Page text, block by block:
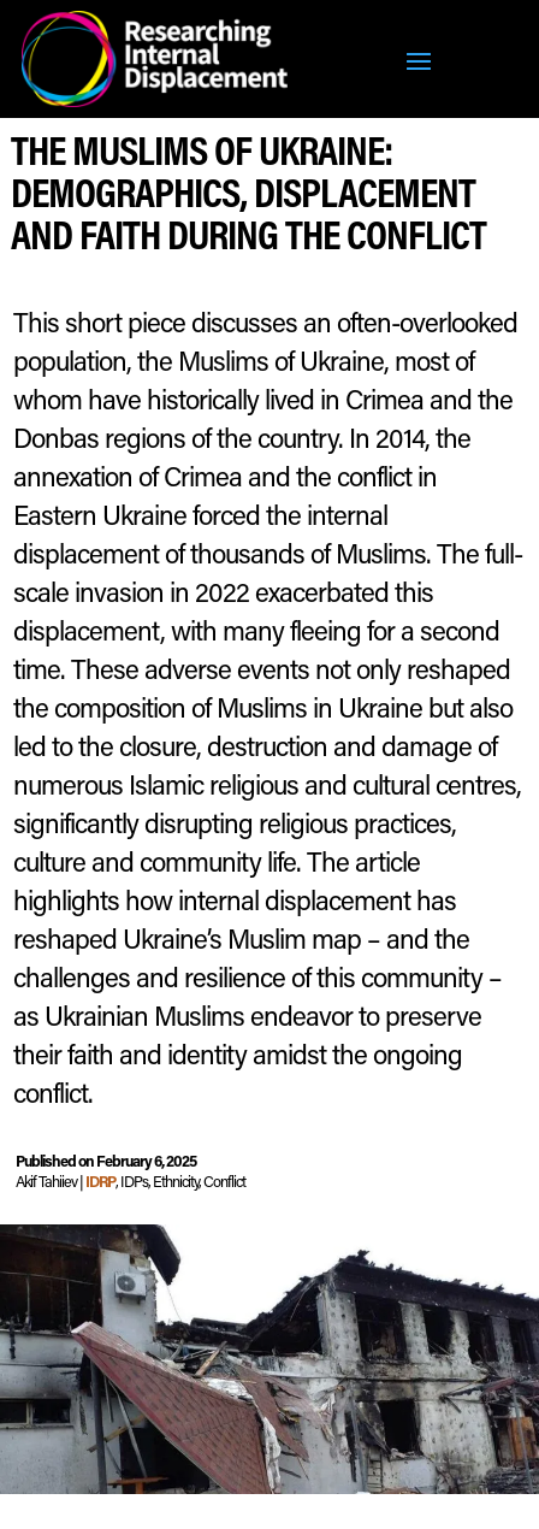
THE MUSLIMS OF UKRAINE:
DEMOGRAPHICS, DISPLACEMENT
AND FAITH DURING THE CONFLICT
This short piece discusses an often-overlooked
population, the Muslims of Ukraine, most of
whom have historically lived in Crimea and the
Donbas regions of the country. In 2014, the
annexation of Crimea and the conflict in
Eastern Ukraine forced the internal
displacement of thousands of Muslims. The full-
scale invasion in 2022 exacerbated this
displacement, with many fleeing for a second
time. These adverse events not only reshaped
the composition of Muslims in Ukraine but also
led to the closure, destruction and damage of
numerous Islamic religious and cultural centres,
significantly disrupting religious practices,
culture and community life. The article
highlights how internal displacement has
reshaped Ukraine’s Muslim map – and the
challenges and resilience of this community –
as Ukrainian Muslims endeavor to preserve
their faith and identity amidst the ongoing
conflict.
Published on February 6, 2025
Akif Tahiiev |IDRP, IDPs, Ethnicity, Conflict